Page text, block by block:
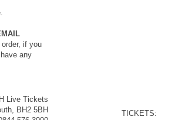
if you
any
Live Tickets
BH2 5BH
TICKETS: